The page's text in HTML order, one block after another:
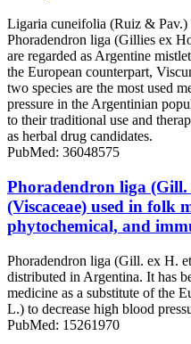
Ligaria cuneifolia (Ruiz & Pav.)
Phoradendron liga (Gillies ex
are regarded as Argentine
the European counterpart,
two species are the most used
pressure in the Argentinian
to their traditional use and
as herbal drug candidates.
PubMed: 36048575
Phoradendron liga (Gill.
(Viscaceae) used in folk
phytochemical, and
Phoradendron liga (Gill. ex H.
distributed in Argentina. It has
medicine as a substitute of the
L.) to decrease high blood
PubMed: 15261970